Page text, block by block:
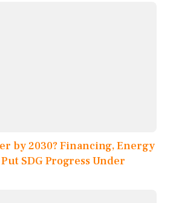
by 2030? Financing, Energy
SDG Progress Under